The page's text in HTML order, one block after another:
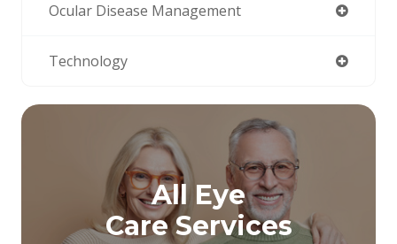
Ocular Disease Management
Technology
All Eye
Care Services